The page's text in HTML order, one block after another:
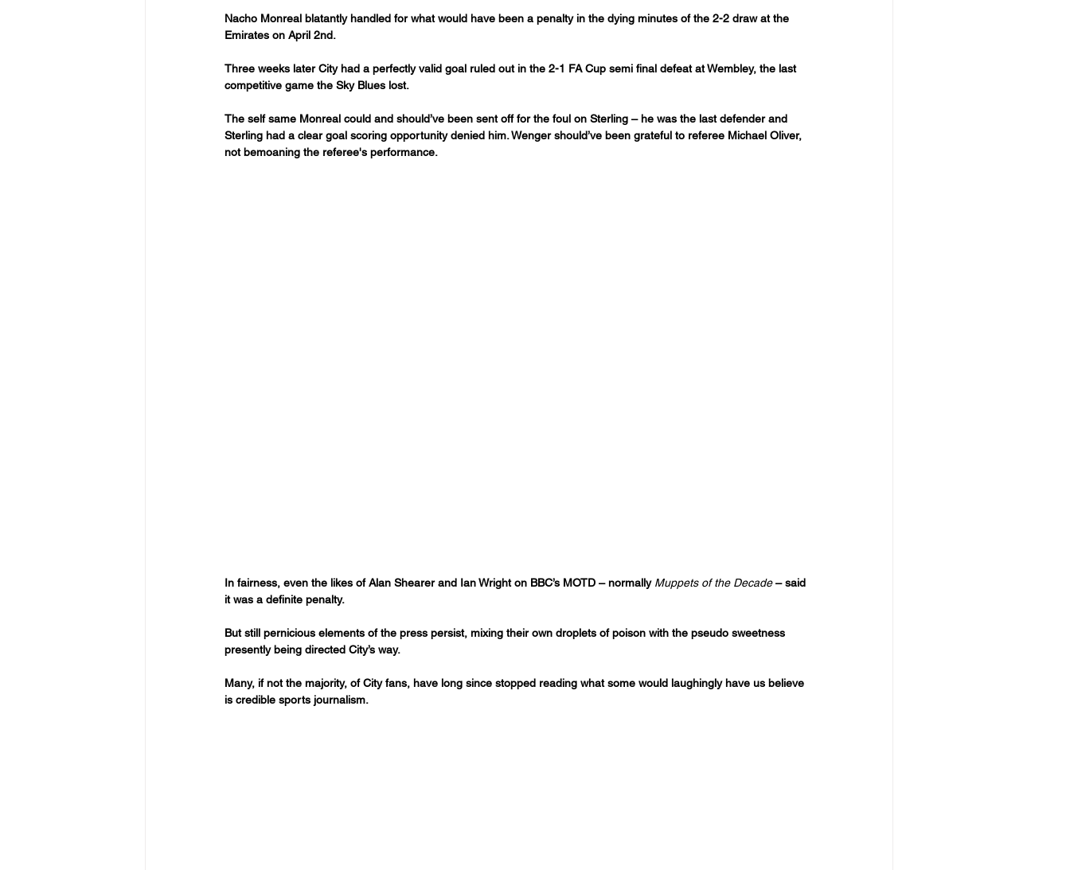
Nacho Monreal blatantly handled for what would have been a penalty in the dying minutes of the 2-2 draw at the
Emirates on April 2nd.
Three weeks later City had a perfectly valid goal ruled out in the 2-1 FA Cup semi final defeat at Wembley, the last
competitive game the Sky Blues lost.
The self same Monreal could and should’ve been sent off for the foul on Sterling – he was the last defender and
Sterling had a clear goal scoring opportunity denied him. Wenger should’ve been grateful to referee Michael Oliver,
not bemoaning the referee's performance.
In fairness, even the likes of Alan Shearer and Ian Wright on BBC’s MOTD – normally Muppets of the Decade – said
it was a definite penalty.
But still pernicious elements of the press persist, mixing their own droplets of poison with the pseudo sweetness
presently being directed City’s way.
Many, if not the majority, of City fans, have long since stopped reading what some would laughingly have us believe
is credible sports journalism.